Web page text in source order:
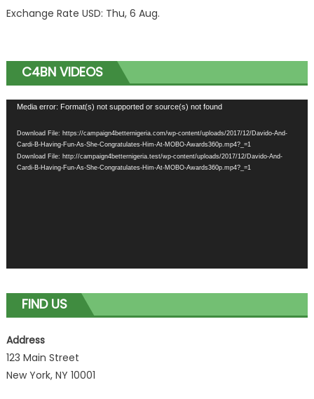
Exchange Rate USD: Thu, 6 Aug.
C4BN VIDEOS
Video
Media error: Format(s) not supported or source(s) not found
Download File: https://campaign4betternigeria.com/wp-content/uploads/2017/12/Davido-And-
Cardi-B-Having-Fun-As-She-Congratulates-Him-At-MOBO-Awards360p.mp4?_=1
Download File: http://campaign4betternigeria.test/wp-content/uploads/2017/12/Davido-And-
Cardi-B-Having-Fun-As-She-Congratulates-Him-At-MOBO-Awards360p.mp4?_=1
FIND US
Address
123 Main Street
New York, NY 10001